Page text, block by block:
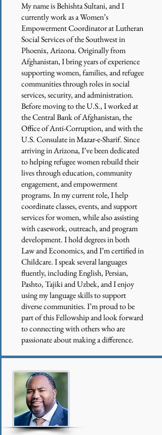
My name is Behishta Sultani, and I
currently work as a Women’s
Empowerment Coordinator at Lutheran
Social Services of the Southwest in
Phoenix, Arizona. Originally from
Afghanistan, I bring years of experience
supporting women, families, and refugee
communities through roles in social
services, security, and administration.
Before moving to the U.S., I worked at
the Central Bank of Afghanistan, the
Office of Anti-Corruption, and with the
U.S. Consulate in Mazar-e-Sharif. Since
arriving in Arizona, I’ve been dedicated
to helping refugee women rebuild their
lives through education, community
engagement, and empowerment
programs. In my current role, I help
coordinate classes, events, and support
services for women, while also assisting
with casework, outreach, and program
development. I hold degrees in both
Law and Economics, and I’m certified in
Childcare. I speak several languages
fluently, including English, Persian,
Pashto, Tajiki and Uzbek, and I enjoy
using my language skills to support
diverse communities. I’m proud to be
part of this Fellowship and look forward
to connecting with others who are
passionate about making a difference.